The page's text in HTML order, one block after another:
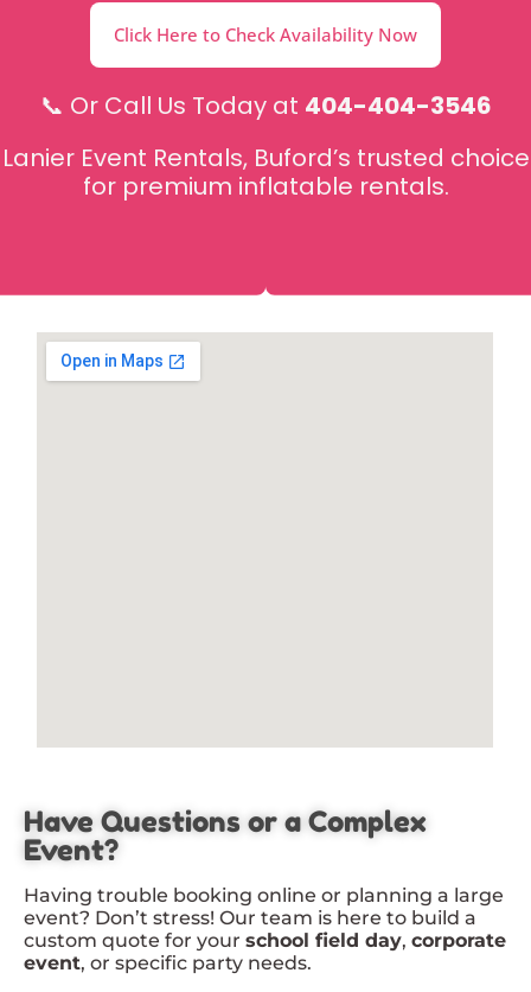
Click Here to Check Availability Now
📞 Or Call Us Today at 404-404-3546
Lanier Event Rentals, Buford’s trusted choice
for premium inflatable rentals.
Have Questions or a Complex
Event?
Having trouble booking online or planning a large
event? Don’t stress! Our team is here to build a
custom quote for your school field day, corporate
event, or specific party needs.